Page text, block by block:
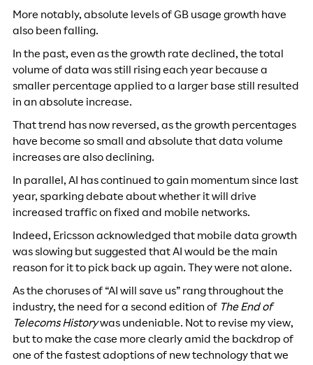
More notably, absolute levels of GB usage growth have
also been falling.
In the past, even as the growth rate declined, the total
volume of data was still rising each year because a
smaller percentage applied to a larger base still resulted
in an absolute increase.
That trend has now reversed, as the growth percentages
have become so small and absolute that data volume
increases are also declining.
In parallel, AI has continued to gain momentum since last
year, sparking debate about whether it will drive
increased traffic on fixed and mobile networks.
Indeed, Ericsson acknowledged that mobile data growth
was slowing but suggested that AI would be the main
reason for it to pick back up again. They were not alone.
As the choruses of “AI will save us” rang throughout the
industry, the need for a second edition of The End of
Telecoms Historywas undeniable. Not to revise my view,
but to make the case more clearly amid the backdrop of
one of the fastest adoptions of new technology that we